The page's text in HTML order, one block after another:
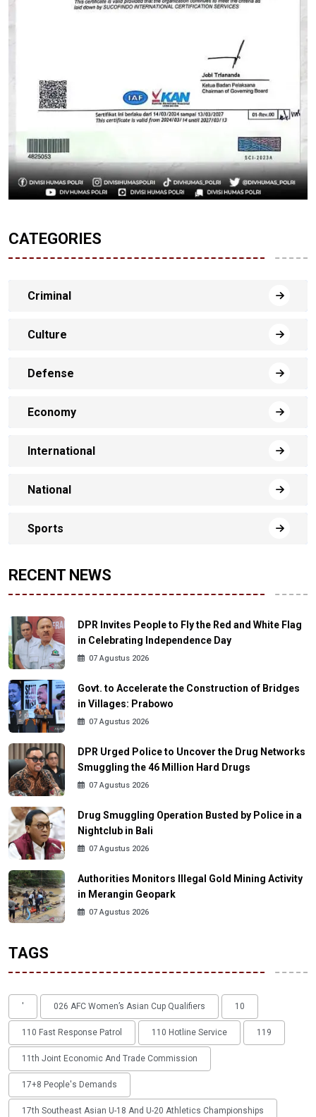
CATEGORIES
Criminal
Culture
Defense
Economy
International
National
Sports
RECENT NEWS
DPR Invites People to Fly the Red and White Flag
in Celebrating Independence Day
07 Agustus 2026
Govt. to Accelerate the Construction of Bridges
in Villages: Prabowo
07 Agustus 2026
DPR Urged Police to Uncover the Drug Networks
Smuggling the 46 Million Hard Drugs
07 Agustus 2026
Drug Smuggling Operation Busted by Police in a
Nightclub in Bali
07 Agustus 2026
Authorities Monitors Illegal Gold Mining Activity
in Merangin Geopark
07 Agustus 2026
TAGS
' 026 AFC Women’s Asian Cup Qualifiers 10
110 Fast Response Patrol 110 Hotline Service 119
11th Joint Economic And Trade Commission
17+8 People's Demands
17th Southeast Asian U-18 And U-20 Athletics Championships